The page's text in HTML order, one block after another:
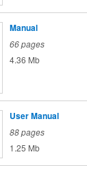
Manual
66 pages
4.36 Mb
User Manual
88 pages
1.25 Mb